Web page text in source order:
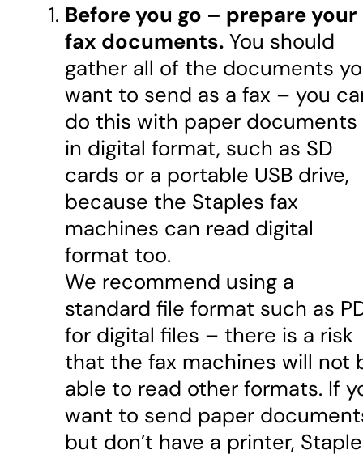
Before you go – prepare your
fax documents. You should
gather all of the documents
want to send as a fax – you
do this with paper documents
in digital format, such as SD
cards or a portable USB drive,
because the Staples fax
machines can read digital
format too.
We recommend using a
standard file format such as
for digital files – there is a risk
that the fax machines will not
able to read other formats. If
want to send paper
but don’t have a printer,